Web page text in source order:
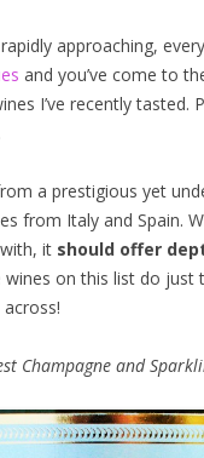
approaching,
and you’ve come to
I’ve recently tasted.
a prestigious yet
from Italy and Spain.
it should offer
wines on this list do just
across!
Champagne and